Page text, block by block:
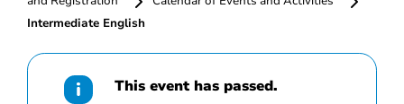
Intermediate English
This event has passed.